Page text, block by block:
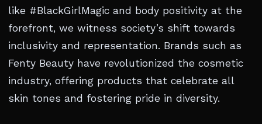
like #BlackGirlMagic and body positivity at the
forefront, we witness society’s shift towards
inclusivity and representation. Brands such as
Fenty Beauty have revolutionized the cosmetic
industry, offering products that celebrate all
skin tones and fostering pride in diversity.